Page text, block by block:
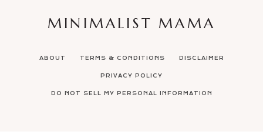
ABOUT TERMS & CONDITIONS DISCLAIMER
PRIVACY POLICY
DO NOT SELL MY PERSONAL INFORMATION
MINIMALIST MAMA